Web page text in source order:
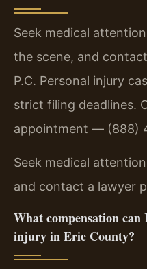
Seek medical
the scene, and
P.C. Personal injury
strict filing deadlines.
appointment — (888)
Seek medical
and contact a lawyer
What compensation
injury in Erie County?